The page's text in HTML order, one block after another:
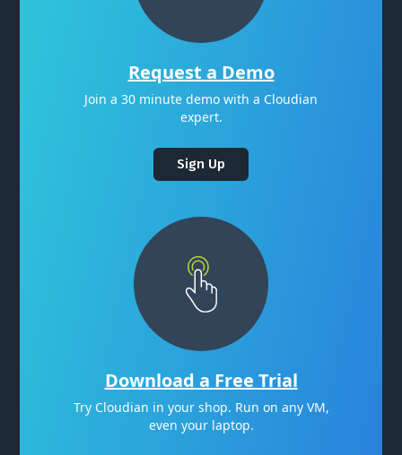
Request a Demo
Join a 30 minute demo with a Cloudian
expert.
Sign Up
Download a Free Trial
Try Cloudian in your shop. Run on any VM,
even your laptop.